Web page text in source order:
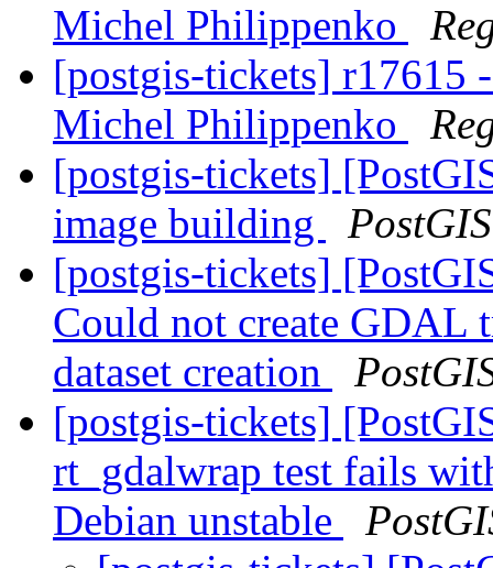
Michel Philippenko
[postgis-tickets] r17615
Michel Philippenko
[postgis-tickets]
image building
PostGIS
[postgis-tickets]
Could not create GDAL
dataset creation
[postgis-tickets]
rt_gdalwrap test fails
Debian unstable